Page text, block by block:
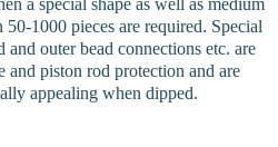
50-1000 pieces are required. Special
and outer bead connections etc. are
and piston rod protection and are
appealing when dipped.